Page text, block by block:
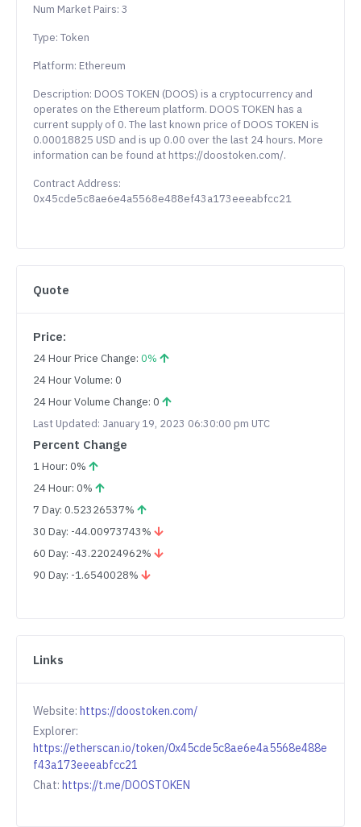
Num Market Pairs: 3
Type: Token
Platform: Ethereum
Description: DOOS TOKEN (DOOS) is a cryptocurrency and
operates on the Ethereum platform. DOOS TOKEN has a
current supply of 0. The last known price of DOOS TOKEN is
0.00018825 USD and is up 0.00 over the last 24 hours. More
information can be found at https://doostoken.com/.
Contract Address:
0x45cde5c8ae6e4a5568e488ef43a173eeeabfcc21
Quote
Price:
24 Hour Price Change: 0%
24 Hour Volume: 0
24 Hour Volume Change: 0
Last Updated: January 19, 2023 06:30:00 pm UTC
Percent Change
1 Hour: 0%
24 Hour: 0%
7 Day: 0.52326537%
30 Day: -44.00973743%
60 Day: -43.22024962%
90 Day: -1.6540028%
Links
Website: https://doostoken.com/
Explorer:
https://etherscan.io/token/0x45cde5c8ae6e4a5568e488e
f43a173eeeabfcc21
Chat: https://t.me/DOOSTOKEN